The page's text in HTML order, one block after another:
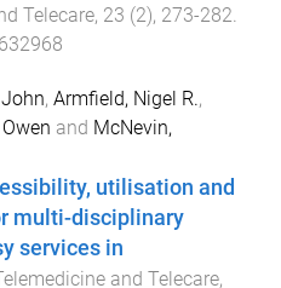
Telecare, 23 (2), 273-282.
, Armfield, Nigel R.,
and McNevin,
utilisation and
multi-disciplinary
services in
and Telecare,